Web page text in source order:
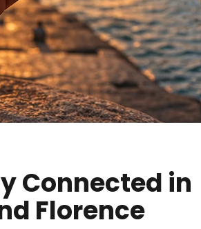
Connected in
Florence